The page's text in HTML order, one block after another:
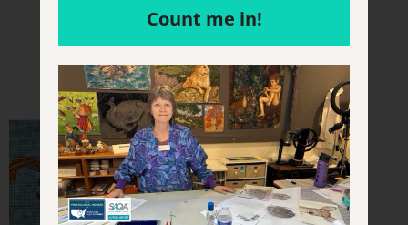
Add to cart
Add to cart
Count me in!